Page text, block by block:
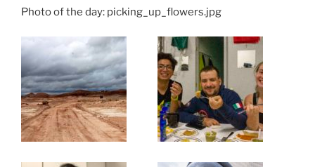
Photo of the day: picking_up_flowers.jpg